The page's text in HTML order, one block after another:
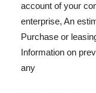
account of your
enterprise, An
Purchase or
Information on
any